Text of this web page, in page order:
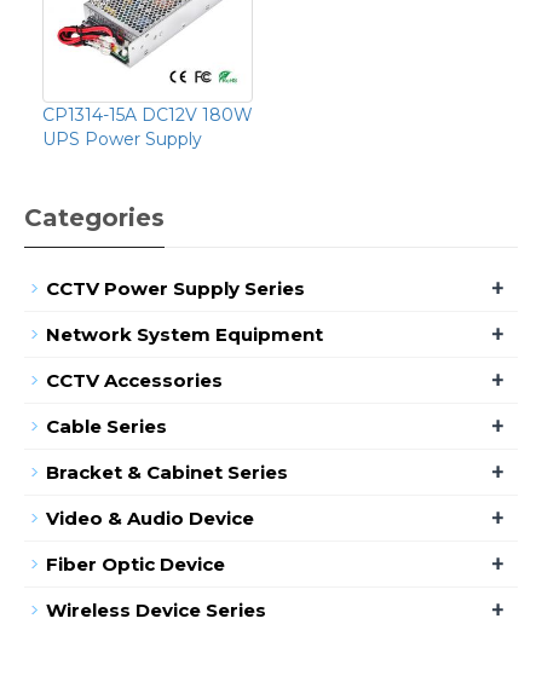
CP1314-15A DC12V 180W
UPS Power Supply
Categories
CCTV Power Supply Series +
Network System Equipment +
CCTV Accessories +
Cable Series +
Bracket & Cabinet Series +
Video & Audio Device +
Fiber Optic Device +
Wireless Device Series +